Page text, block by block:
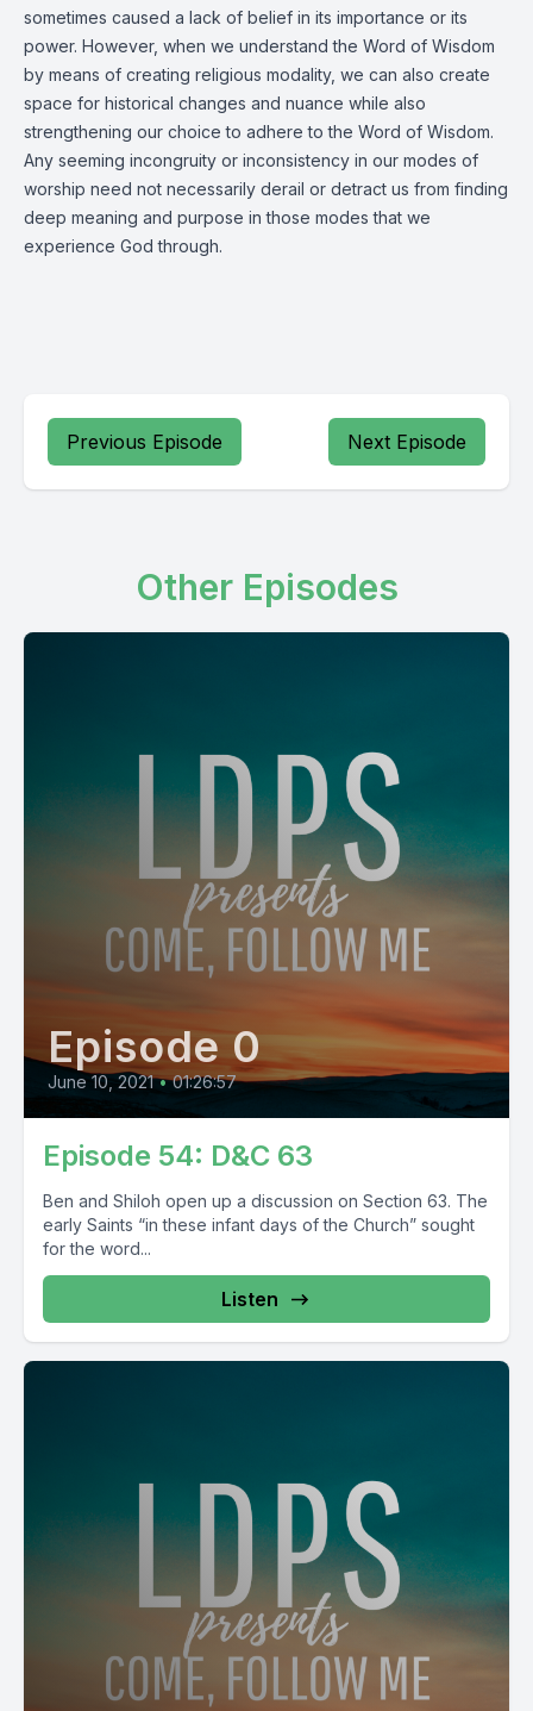
sometimes caused a lack of belief in its importance or its
power. However, when we understand the Word of Wisdom
by means of creating religious modality, we can also create
space for historical changes and nuance while also
strengthening our choice to adhere to the Word of Wisdom.
Any seeming incongruity or inconsistency in our modes of
worship need not necessarily derail or detract us from finding
deep meaning and purpose in those modes that we
experience God through.
Previous Episode Next Episode
Other Episodes
Episode 0
June 10, 2021 • 01:26:57
Episode 54: D&C 63
Ben and Shiloh open up a discussion on Section 63. The
early Saints “in these infant days of the Church” sought
for the word...
Listen